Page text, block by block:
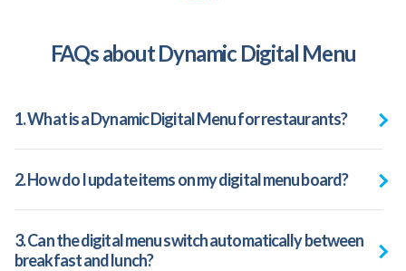
FAQs about Dynamic Digital Menu
1. What is a Dynamic Digital Menu for restaurants?
2. How do I update items on my digital menu board?
3. Can the digital menu switch automatically between
breakfast and lunch?